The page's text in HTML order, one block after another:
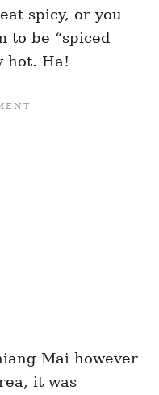
spicy, or you
to be “spiced
hot. Ha!
Mai however
it was